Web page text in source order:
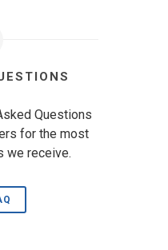
Questions
for the most
we receive.